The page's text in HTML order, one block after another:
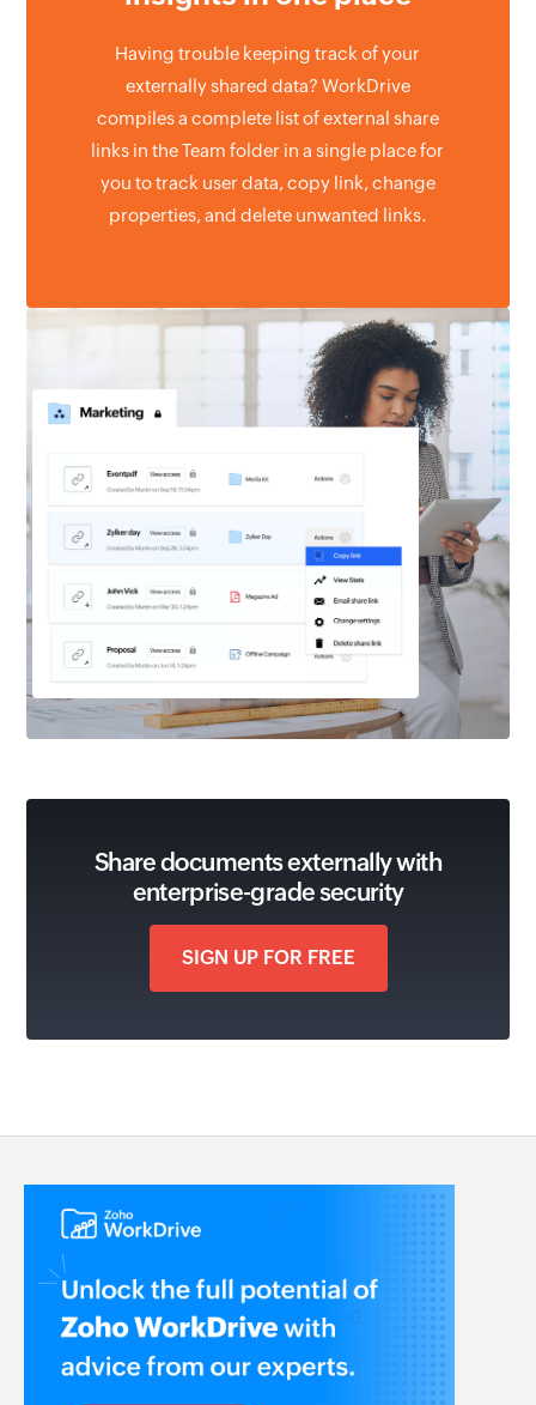
Having trouble keeping track of your
externally shared data? WorkDrive
compiles a complete list of external share
links in the Team folder in a single place for
you to track user data, copy link, change
properties, and delete unwanted links.
Share documents externally with
enterprise-grade security
SIGN UP FOR FREE